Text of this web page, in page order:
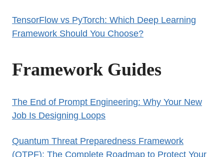
TensorFlow vs PyTorch: Which Deep Learning
Framework Should You Choose?
Framework Guides
The End of Prompt Engineering: Why Your New
Job Is Designing Loops
Quantum Threat Preparedness Framework
(QTPF): The Complete Roadmap to Protect Your